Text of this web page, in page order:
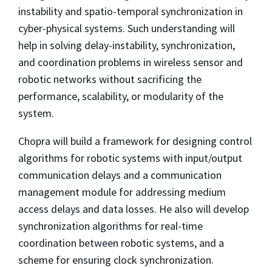
instability and spatio-temporal synchronization in
cyber-physical systems. Such understanding will
help in solving delay-instability, synchronization,
and coordination problems in wireless sensor and
robotic networks without sacrificing the
performance, scalability, or modularity of the
system.
Chopra will build a framework for designing control
algorithms for robotic systems with input/output
communication delays and a communication
management module for addressing medium
access delays and data losses. He also will develop
synchronization algorithms for real-time
coordination between robotic systems, and a
scheme for ensuring clock synchronization.